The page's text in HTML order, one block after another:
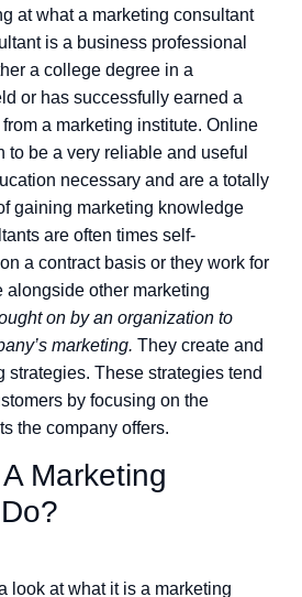
at what a marketing consultant
is a business professional
a college degree in a
or has successfully earned a
a marketing institute. Online
to be a very reliable and useful
necessary and are a totally
gaining marketing knowledge
are often times self-
a contract basis or they work for
alongside other marketing
on by an organization to
marketing. They create and
strategies. These strategies tend
by focusing on the
the company offers.
Marketing
look at what it is a marketing